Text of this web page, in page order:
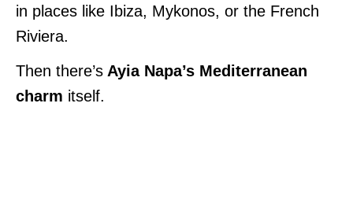
in places like Ibiza, Mykonos, or the French
Riviera.
Then there’s Ayia Napa’s Mediterranean
charm itself.